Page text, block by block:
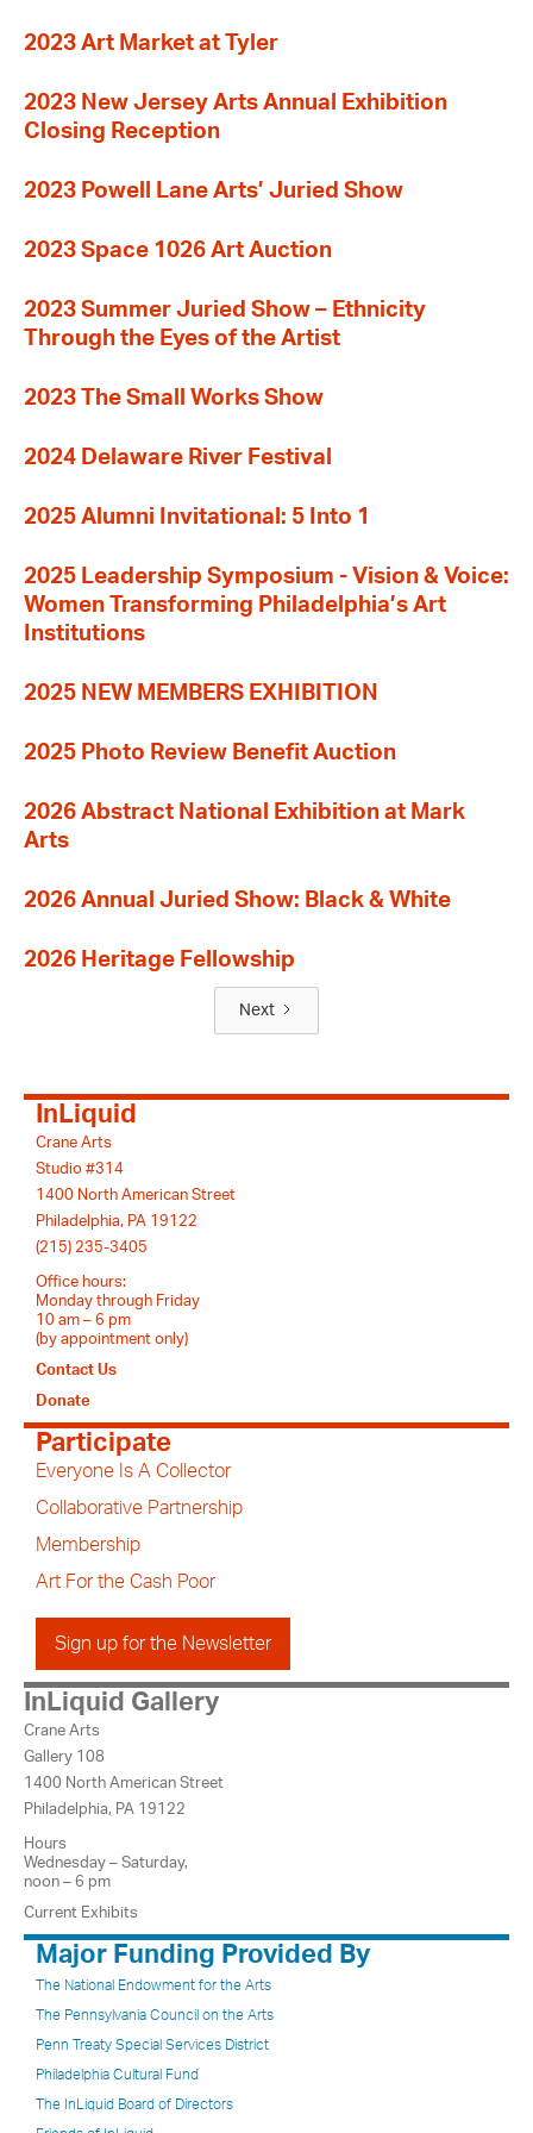
2023 Art Market at Tyler
2023 New Jersey Arts Annual Exhibition
Closing Reception
2023 Powell Lane Arts’ Juried Show
2023 Space 1026 Art Auction
2023 Summer Juried Show – Ethnicity
Through the Eyes of the Artist
2023 The Small Works Show
2024 Delaware River Festival
2025 Alumni Invitational: 5 Into 1
2025 Leadership Symposium - Vision & Voice:
Women Transforming Philadelphia’s Art
Institutions
2025 NEW MEMBERS EXHIBITION
2025 Photo Review Benefit Auction
2026 Abstract National Exhibition at Mark
Arts
2026 Annual Juried Show: Black & White
2026 Heritage Fellowship
Next
InLiquid
Crane Arts
Studio #314
1400 North American Street
Philadelphia, PA 19122
(215) 235-3405
Office hours:
Monday through Friday
10 am – 6 pm
(by appointment only)
Contact Us
Donate
Participate
Everyone Is A Collector
Collaborative Partnership
Membership
Art For the Cash Poor
Sign up for the Newsletter
InLiquid Gallery
Crane Arts
Gallery 108
1400 North American Street
Philadelphia, PA 19122
Hours
Wednesday – Saturday,
noon – 6 pm
Current Exhibits
Major Funding Provided By
The National Endowment for the Arts
The Pennsylvania Council on the Arts
Penn Treaty Special Services District
Philadelphia Cultural Fund
The InLiquid Board of Directors